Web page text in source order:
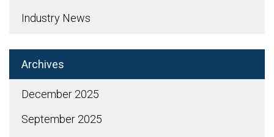
Industry News
Archives
December 2025
September 2025